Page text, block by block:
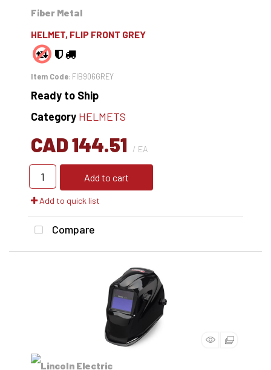
Fiber Metal
HELMET, FLIP FRONT GREY
Item Code: FIB906GREY
Ready to Ship
Category HELMETS
CAD 144.51 / EA
Add to cart
Add to quick list
Compare